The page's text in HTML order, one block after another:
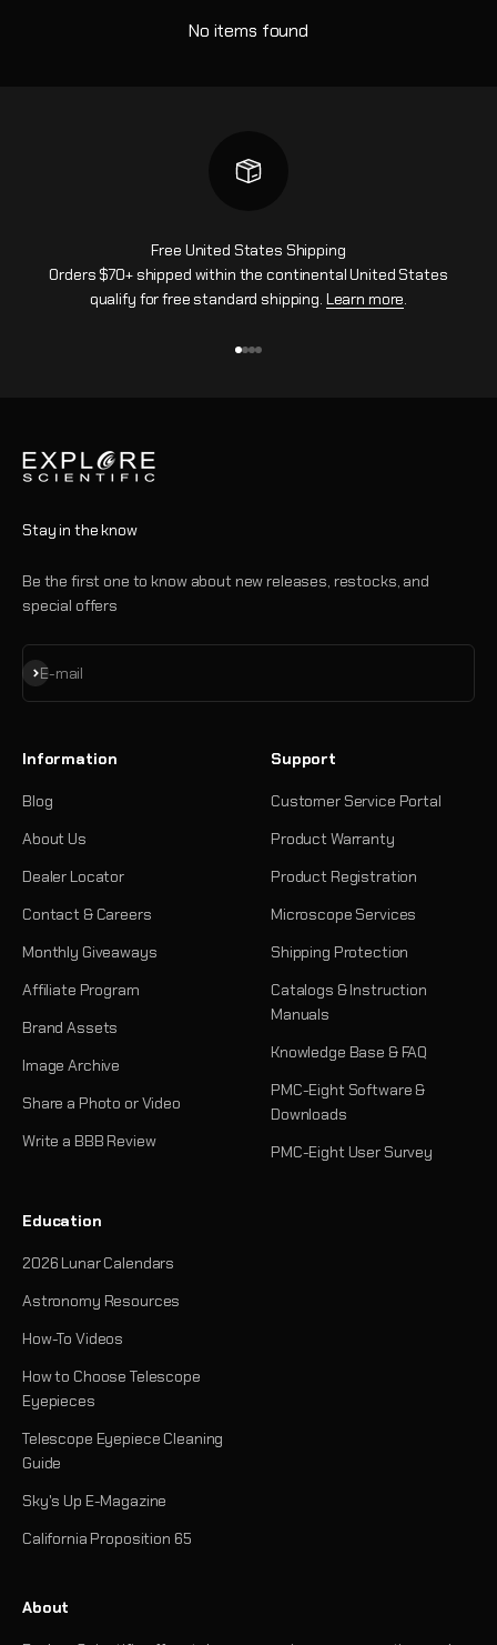
No items found
Free United States Shipping
Orders $70+ shipped within the continental United States
qualify for free standard shipping. Learn more.
Stay in the know
Be the first one to know about new releases, restocks, and
special offers
E-mail
Subscribe
Information
Blog
About Us
Dealer Locator
Contact & Careers
Monthly Giveaways
Affiliate Program
Brand Assets
Image Archive
Share a Photo or Video
Write a BBB Review
Support
Customer Service Portal
Product Warranty
Product Registration
Microscope Services
Shipping Protection
Catalogs & Instruction
Manuals
Knowledge Base & FAQ
PMC-Eight Software &
Downloads
PMC-Eight User Survey
Education
2026 Lunar Calendars
Astronomy Resources
How-To Videos
How to Choose Telescope
Eyepieces
Telescope Eyepiece Cleaning
Guide
Sky's Up E-Magazine
California Proposition 65
About